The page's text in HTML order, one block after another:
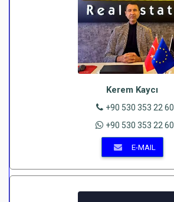
Kerem Kaycı
+90 530 353 22 60
+90 530 353 22 60
E-MAIL